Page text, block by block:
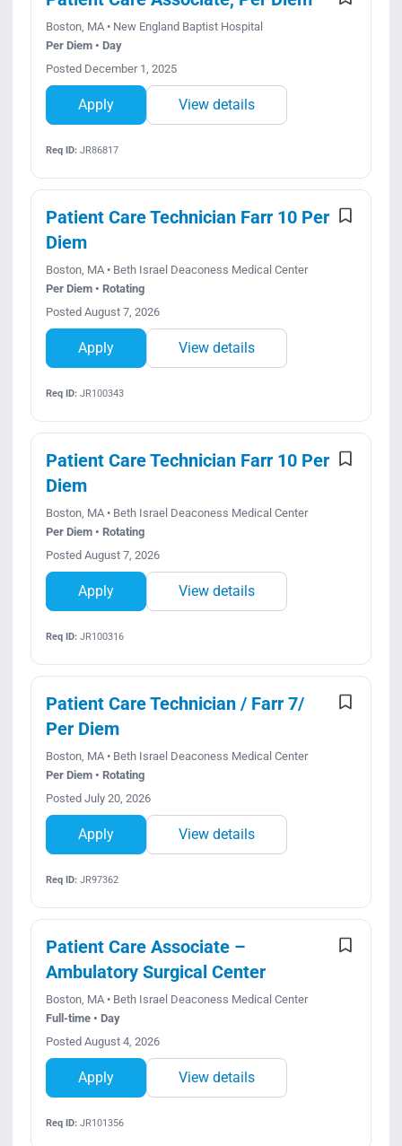
Boston, MA • New England Baptist Hospital
Per Diem • Day
Posted December 1, 2025
Apply View details
Req ID:JR86817
Patient Care Technician Farr 10 Per
Diem
Boston, MA • Beth Israel Deaconess Medical Center
Per Diem • Rotating
Posted August 7, 2026
Apply View details
Req ID:JR100343
Patient Care Technician Farr 10 Per
Diem
Boston, MA • Beth Israel Deaconess Medical Center
Per Diem • Rotating
Posted August 7, 2026
Apply View details
Req ID:JR100316
Patient Care Technician / Farr 7/
Per Diem
Boston, MA • Beth Israel Deaconess Medical Center
Per Diem • Rotating
Posted July 20, 2026
Apply View details
Req ID:JR97362
Patient Care Associate –
Ambulatory Surgical Center
Boston, MA • Beth Israel Deaconess Medical Center
Full-time • Day
Posted August 4, 2026
Apply View details
Req ID:JR101356